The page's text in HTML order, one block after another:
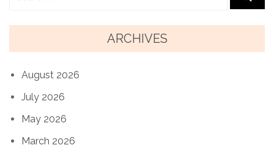
ARCHIVES
August 2026
July 2026
May 2026
March 2026